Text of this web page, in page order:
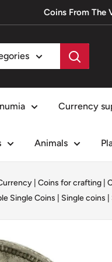
Coins From The
Currency
Animals
Coins for crafting
Single Coins
Single coins